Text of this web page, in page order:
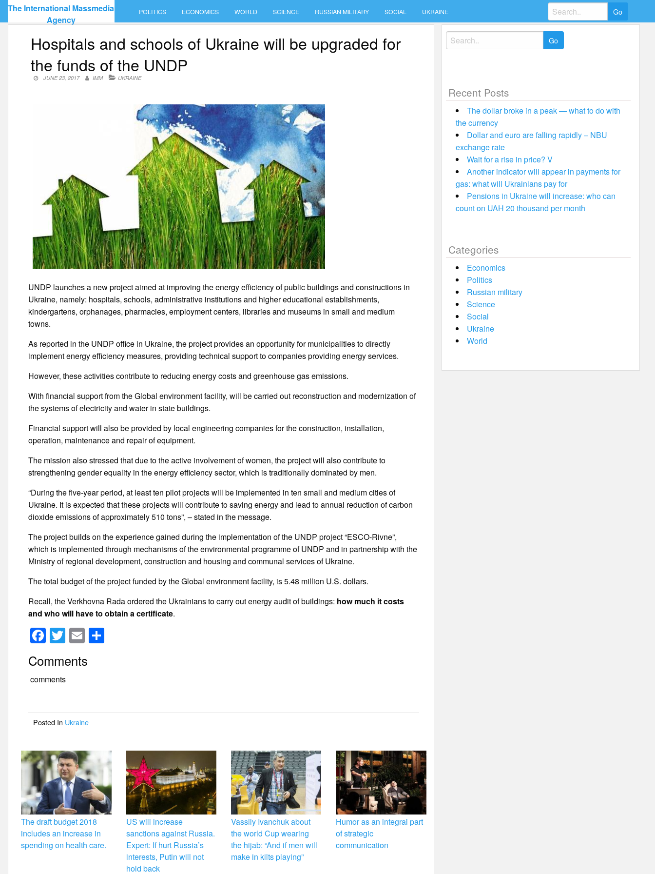
Skip
content
The International Massmedia
Agency
POLITICS ECONOMICS WORLD SCIENCE RUSSIAN MILITARY SOCIAL UKRAINE
Search
for:
Hospitals and schools of Ukraine will be upgraded for
the funds of the UNDP
JUNE 23, 2017 IMM UKRAINE
UNDP launches a new project aimed at improving the energy efficiency of public buildings and constructions in
Ukraine, namely: hospitals, schools, administrative institutions and higher educational establishments,
kindergartens, orphanages, pharmacies, employment centers, libraries and museums in small and medium
towns.
As reported in the UNDP office in Ukraine, the project provides an opportunity for municipalities to directly
implement energy efficiency measures, providing technical support to companies providing energy services.
However, these activities contribute to reducing energy costs and greenhouse gas emissions.
With financial support from the Global environment facility, will be carried out reconstruction and modernization of
the systems of electricity and water in state buildings.
Financial support will also be provided by local engineering companies for the construction, installation,
operation, maintenance and repair of equipment.
The mission also stressed that due to the active involvement of women, the project will also contribute to
strengthening gender equality in the energy efficiency sector, which is traditionally dominated by men.
“During the five-year period, at least ten pilot projects will be implemented in ten small and medium cities of
Ukraine. It is expected that these projects will contribute to saving energy and lead to annual reduction of carbon
dioxide emissions of approximately 510 tons”, – stated in the message.
The project builds on the experience gained during the implementation of the UNDP project “ESCO-Rivne”,
which is implemented through mechanisms of the environmental programme of UNDP and in partnership with the
Ministry of regional development, construction and housing and communal services of Ukraine.
The total budget of the project funded by the Global environment facility, is 5.48 million U.S. dollars.
Recall, the Verkhovna Rada ordered the Ukrainians to carry out energy audit of buildings: how much it costs
and who will have to obtain a certificate.
F
a
c
e
o
o
k
T
wi
tt
er
E
m
ail
Comments
comments
Posted In Ukraine
The draft budget 2018
includes an increase in
spending on health care.
US will increase
sanctions against Russia.
Expert: If hurt Russia’s
interests, Putin will not
hold back
Vassily Ivanchuk about
the world Cup wearing
the hijab: “And if men will
make in kilts playing”
Humor as an integral part
of strategic
communication
Search
for:
Recent Posts
The dollar broke in a peak — what to do with
the currency
Dollar and euro are falling rapidly – NBU
exchange rate
Wait for a rise in price? V
Another indicator will appear in payments for
gas: what will Ukrainians pay for
Pensions in Ukraine will increase: who can
count on UAH 20 thousand per month
Categories
Economics
Politics
Russian military
Science
Social
Ukraine
World